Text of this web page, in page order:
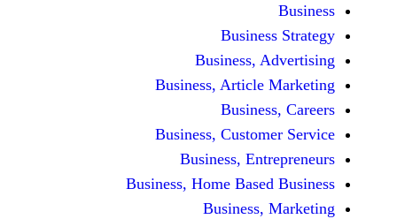
Business,
Business,
Business,
Business,
Business, Home